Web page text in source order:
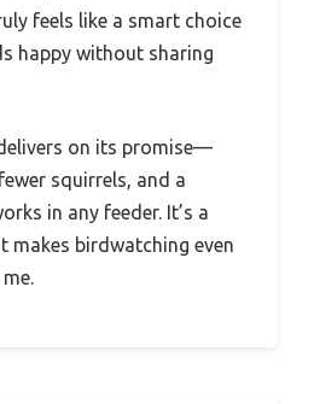
feels like a smart choice
happy without sharing
on its promise—
squirrels, and a
in any feeder. It’s a
makes birdwatching even